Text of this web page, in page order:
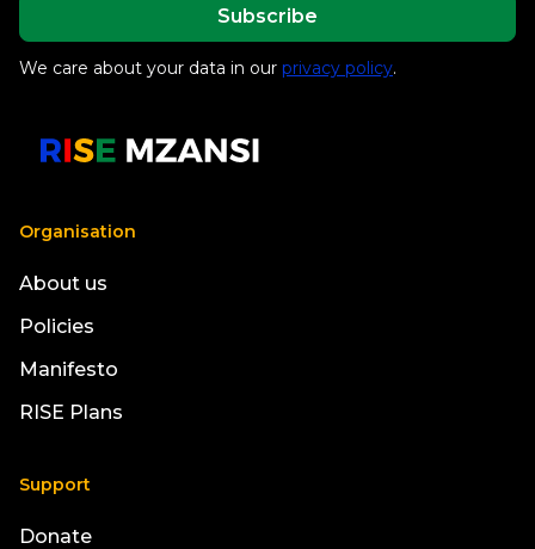
We care about your data in our privacy policy.
Organisation
About us
Policies
Manifesto
RISE Plans
Support
Donate